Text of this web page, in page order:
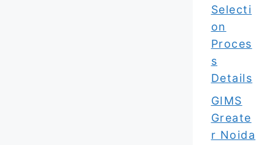
Selecti
on
Proces
s
Details
GIMS
Greate
r Noida